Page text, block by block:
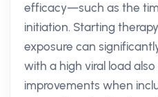
efficacy—such as the
initiation. Starting
exposure can
with a high viral load
improvements when